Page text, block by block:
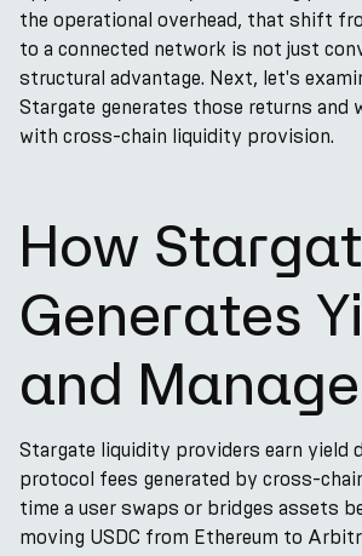
the operational overhead, that shift
to a connected network is not just
structural advantage. Next, let's
Stargate generates those returns and
with cross-chain liquidity provision.
How
Generates
and
Stargate liquidity providers earn yield
protocol fees generated by cross-
time a user swaps or bridges assets
moving USDC from Ethereum to